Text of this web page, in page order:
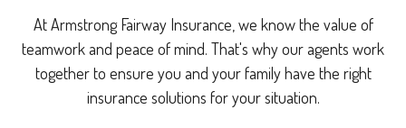
At Armstrong Fairway Insurance, we know the value of
teamwork and peace of mind. That's why our agents work
together to ensure you and your family have the right
insurance solutions for your situation.